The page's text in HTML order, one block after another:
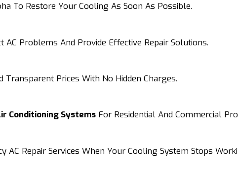
To Restore Your Cooling As Soon As Possible.
Problems And Provide Effective Repair Solutions.
Transparent Prices With No Hidden Charges.
Conditioning Systems For Residential And Commercial
Repair Services When Your Cooling System Stops